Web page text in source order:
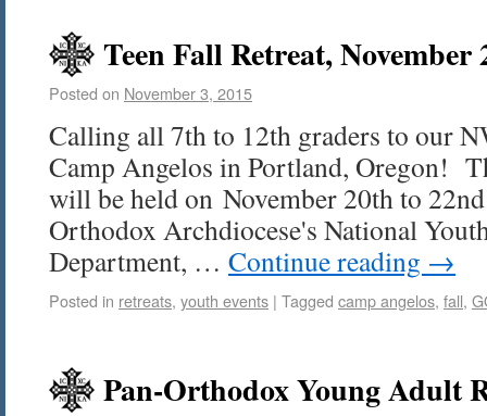
Teen Fall Retreat, November
Posted on November 3, 2015
Calling all 7th to 12th graders to our
Camp Angelos in Portland, Oregon!
will be held on November 20th to
Orthodox Archdiocese's National
Department, … Continue reading →
Posted in retreats, youth events | Tagged camp angelos, fall,
Pan-Orthodox Young Adult